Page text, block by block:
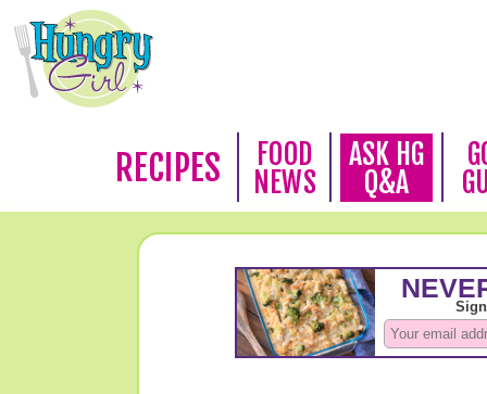
RECIPES
FOOD
NEWS
ASK HG
Q&A